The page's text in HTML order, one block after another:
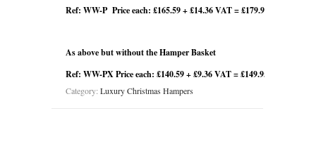
Ref: WW-P Price each: £165.59 + £14.36 VAT = £179.95
As above but without the Hamper Basket
Ref: WW-PX Price each: £140.59 + £9.36 VAT = £149.95
Category: Luxury Christmas Hampers